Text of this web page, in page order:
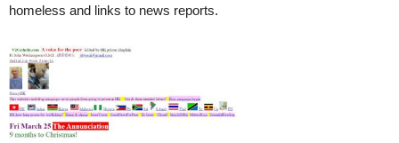
homeless and links to news reports.